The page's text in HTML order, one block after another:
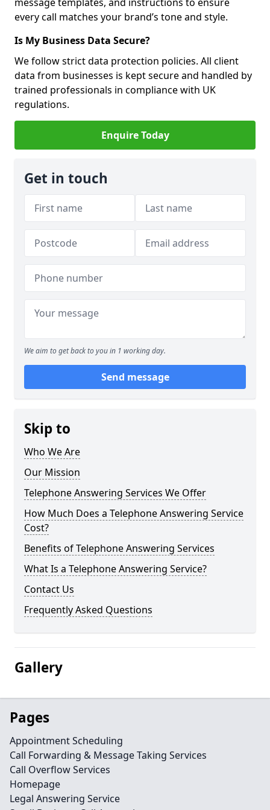
every call matches your brand’s tone and style.
Is My Business Data Secure?
We follow strict data protection policies. All client
data from businesses is kept secure and handled by
trained professionals in compliance with UK
regulations.
Enquire Today
Get in touch
We aim to get back to you in 1 working day.
Send message
Skip to
Who We Are
Our Mission
Telephone Answering Services We Offer
How Much Does a Telephone Answering Service
Cost?
Benefits of Telephone Answering Services
What Is a Telephone Answering Service?
Contact Us
Frequently Asked Questions
Gallery
Pages
Appointment Scheduling
Call Forwarding & Message Taking Services
Call Overflow Services
Homepage
Legal Answering Service